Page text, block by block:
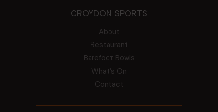
CROYDON SPORTS
About
Restaurant
Barefoot Bowls
What’s On
Contact